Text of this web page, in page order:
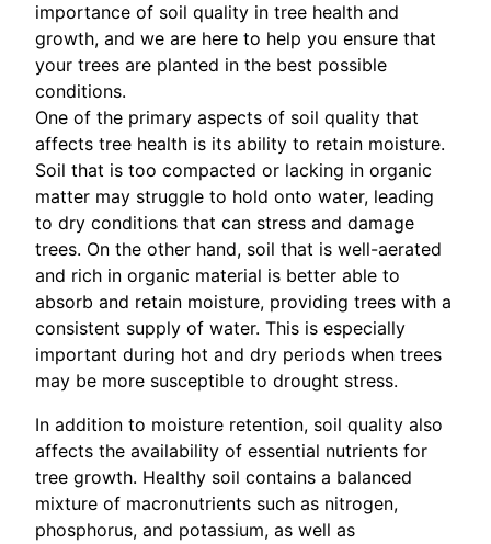
importance of soil quality in tree health and
growth, and we are here to help you ensure that
your trees are planted in the best possible
conditions.
One of the primary aspects of soil quality that
affects tree health is its ability to retain moisture.
Soil that is too compacted or lacking in organic
matter may struggle to hold onto water, leading
to dry conditions that can stress and damage
trees. On the other hand, soil that is well-aerated
and rich in organic material is better able to
absorb and retain moisture, providing trees with a
consistent supply of water. This is especially
important during hot and dry periods when trees
may be more susceptible to drought stress.
In addition to moisture retention, soil quality also
affects the availability of essential nutrients for
tree growth. Healthy soil contains a balanced
mixture of macronutrients such as nitrogen,
phosphorus, and potassium, as well as